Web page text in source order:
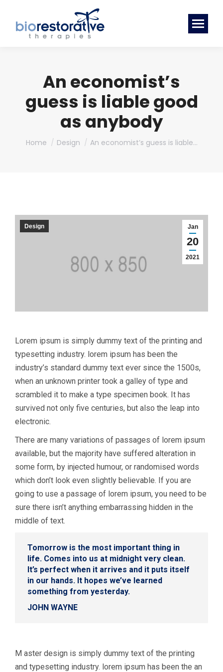
An economist’s
guess is liable good
as anybody
You are here:
Home Design An economist’s guess is liable…
Jan
20
2021
Design
Lorem ipsum is simply dummy text of the printing and
typesetting industry. lorem ipsum has been the
industry’s standard dummy text ever since the 1500s,
when an unknown printer took a galley of type and
scrambled it to make a type specimen book. It has
survived not only five centuries, but also the leap into
electronic.
There are many variations of passages of lorem ipsum
available, but the majority have suffered alteration in
some form, by injected humour, or randomised words
which don’t look even slightly believable. If you are
going to use a passage of lorem ipsum, you need to be
sure there isn’t anything embarrassing hidden in the
middle of text.
Tomorrow is the most important thing in
life. Comes into us at midnight very clean.
It’s perfect when it arrives and it puts itself
in our hands. It hopes we’ve learned
something from yesterday.
JOHN WAYNE
M aster design is simply dummy text of the printing
and typesetting industry. lorem ipsum has been the an